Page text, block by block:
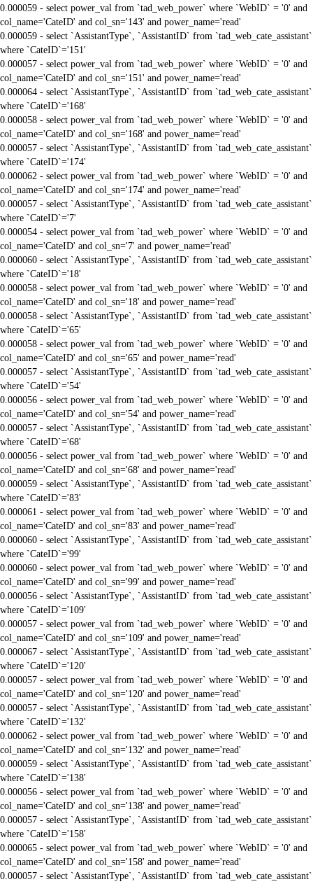
0.000059 - select power_val from `tad_web_power` where `WebID` = '0' and
col_name='CateID' and col_sn='143' and power_name='read'
0.000059 - select `AssistantType`, `AssistantID` from `tad_web_cate_assistant`
where `CateID`='151'
0.000057 - select power_val from `tad_web_power` where `WebID` = '0' and
col_name='CateID' and col_sn='151' and power_name='read'
0.000064 - select `AssistantType`, `AssistantID` from `tad_web_cate_assistant`
where `CateID`='168'
0.000058 - select power_val from `tad_web_power` where `WebID` = '0' and
col_name='CateID' and col_sn='168' and power_name='read'
0.000057 - select `AssistantType`, `AssistantID` from `tad_web_cate_assistant`
where `CateID`='174'
0.000062 - select power_val from `tad_web_power` where `WebID` = '0' and
col_name='CateID' and col_sn='174' and power_name='read'
0.000057 - select `AssistantType`, `AssistantID` from `tad_web_cate_assistant`
where `CateID`='7'
0.000054 - select power_val from `tad_web_power` where `WebID` = '0' and
col_name='CateID' and col_sn='7' and power_name='read'
0.000060 - select `AssistantType`, `AssistantID` from `tad_web_cate_assistant`
where `CateID`='18'
0.000058 - select power_val from `tad_web_power` where `WebID` = '0' and
col_name='CateID' and col_sn='18' and power_name='read'
0.000058 - select `AssistantType`, `AssistantID` from `tad_web_cate_assistant`
where `CateID`='65'
0.000058 - select power_val from `tad_web_power` where `WebID` = '0' and
col_name='CateID' and col_sn='65' and power_name='read'
0.000057 - select `AssistantType`, `AssistantID` from `tad_web_cate_assistant`
where `CateID`='54'
0.000056 - select power_val from `tad_web_power` where `WebID` = '0' and
col_name='CateID' and col_sn='54' and power_name='read'
0.000057 - select `AssistantType`, `AssistantID` from `tad_web_cate_assistant`
where `CateID`='68'
0.000056 - select power_val from `tad_web_power` where `WebID` = '0' and
col_name='CateID' and col_sn='68' and power_name='read'
0.000059 - select `AssistantType`, `AssistantID` from `tad_web_cate_assistant`
where `CateID`='83'
0.000061 - select power_val from `tad_web_power` where `WebID` = '0' and
col_name='CateID' and col_sn='83' and power_name='read'
0.000060 - select `AssistantType`, `AssistantID` from `tad_web_cate_assistant`
where `CateID`='99'
0.000060 - select power_val from `tad_web_power` where `WebID` = '0' and
col_name='CateID' and col_sn='99' and power_name='read'
0.000056 - select `AssistantType`, `AssistantID` from `tad_web_cate_assistant`
where `CateID`='109'
0.000057 - select power_val from `tad_web_power` where `WebID` = '0' and
col_name='CateID' and col_sn='109' and power_name='read'
0.000067 - select `AssistantType`, `AssistantID` from `tad_web_cate_assistant`
where `CateID`='120'
0.000057 - select power_val from `tad_web_power` where `WebID` = '0' and
col_name='CateID' and col_sn='120' and power_name='read'
0.000057 - select `AssistantType`, `AssistantID` from `tad_web_cate_assistant`
where `CateID`='132'
0.000062 - select power_val from `tad_web_power` where `WebID` = '0' and
col_name='CateID' and col_sn='132' and power_name='read'
0.000059 - select `AssistantType`, `AssistantID` from `tad_web_cate_assistant`
where `CateID`='138'
0.000056 - select power_val from `tad_web_power` where `WebID` = '0' and
col_name='CateID' and col_sn='138' and power_name='read'
0.000057 - select `AssistantType`, `AssistantID` from `tad_web_cate_assistant`
where `CateID`='158'
0.000065 - select power_val from `tad_web_power` where `WebID` = '0' and
col_name='CateID' and col_sn='158' and power_name='read'
0.000057 - select `AssistantType`, `AssistantID` from `tad_web_cate_assistant`